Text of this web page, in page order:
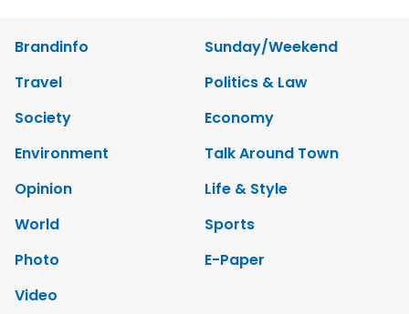
Brandinfo
Sunday/Weekend
Travel
Politics & Law
Society
Economy
Environment
Talk Around Town
Opinion
Life & Style
World
Sports
Photo
E-Paper
Video